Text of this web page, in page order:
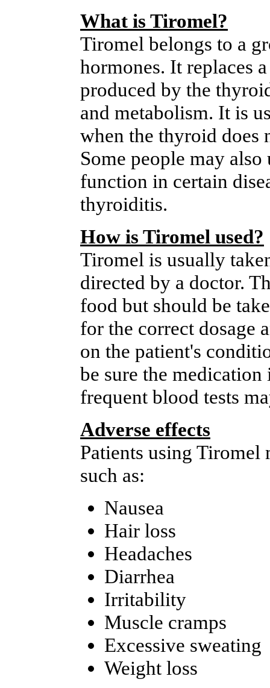
What is Tiromel?
Tiromel belongs to a
hormones. It replaces
produced by the
and metabolism. It is
when the thyroid does
Some people may
function in certain
thyroiditis.
How is Tiromel used?
Tiromel is usually
directed by a doctor.
food but should be
for the correct dosage
on the patient's
be sure the
frequent blood tests
Adverse effects
Patients using Tiromel
such as:
Nausea
Hair loss
Headaches
Diarrhea
Irritability
Muscle cramps
Excessive sweating
Weight loss